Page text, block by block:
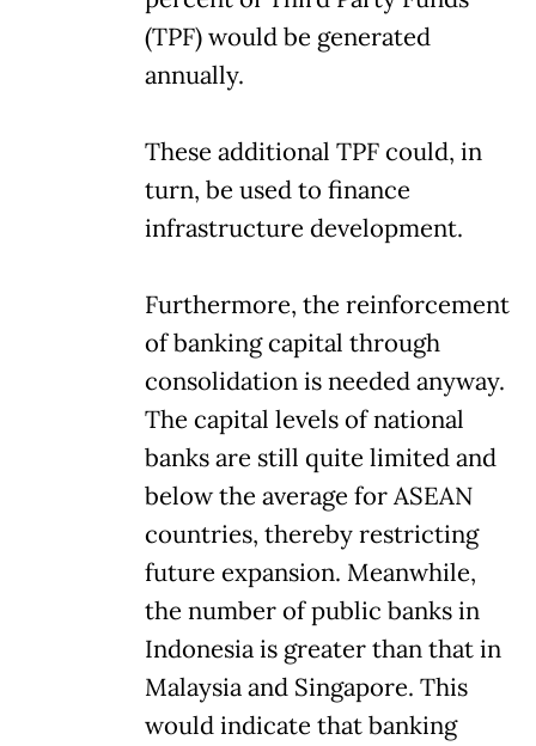
(TPF) would be generated
annually.
These additional TPF could, in
turn, be used to finance
infrastructure development.
Furthermore, the reinforcement
of banking capital through
consolidation is needed anyway.
The capital levels of national
banks are still quite limited and
below the average for ASEAN
countries, thereby restricting
future expansion. Meanwhile,
the number of public banks in
Indonesia is greater than that in
Malaysia and Singapore. This
would indicate that banking